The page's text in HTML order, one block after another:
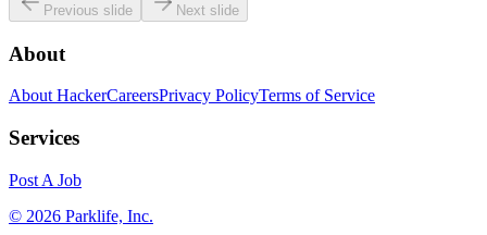
Previous slide Next slide
About
About HackerCareersPrivacy PolicyTerms of Service
Services
Post A Job
© 2026 Parklife, Inc.